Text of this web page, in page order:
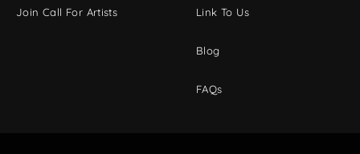
Join Call For Artists Link To Us
Blog
FAQs